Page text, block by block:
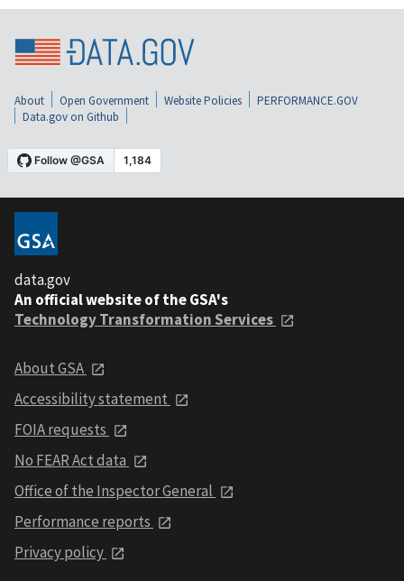
About Open Government Website Policies
PERFORMANCE.GOV
Data.gov on Github
data.gov
An official website of the GSA's
Technology Transformation Services
About GSA
Accessibility statement
FOIA requests
No FEAR Act data
Office of the Inspector General
Performance reports
Privacy policy